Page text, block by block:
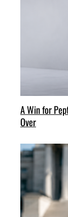
A Win for
Over